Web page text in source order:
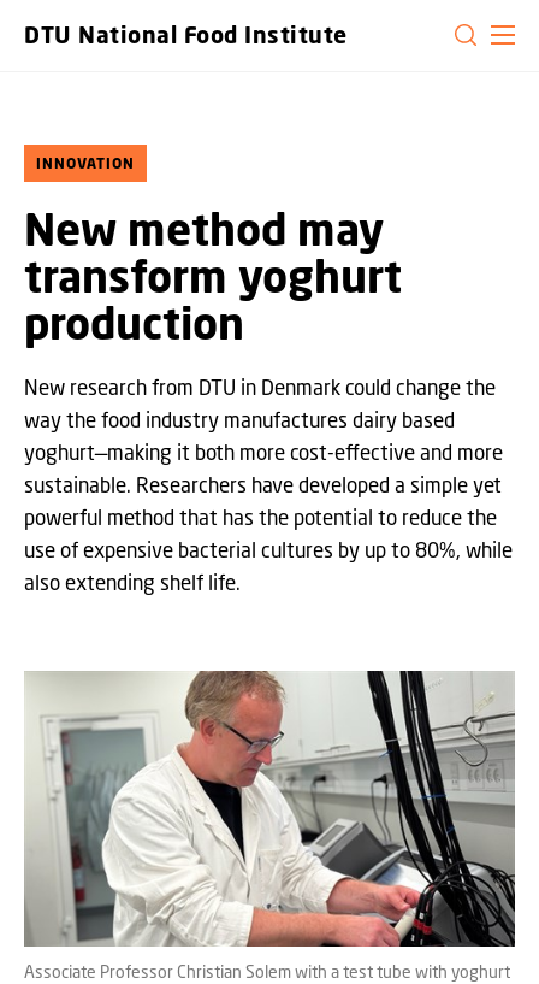
DTU National Food Institute
INNOVATION
New method may
transform yoghurt
production
New research from DTU in Denmark could change the
way the food industry manufactures dairy based
yoghurt—making it both more cost-effective and more
sustainable. Researchers have developed a simple yet
powerful method that has the potential to reduce the
use of expensive bacterial cultures by up to 80%, while
also extending shelf life.
Associate Professor Christian Solem with a test tube with yoghurt